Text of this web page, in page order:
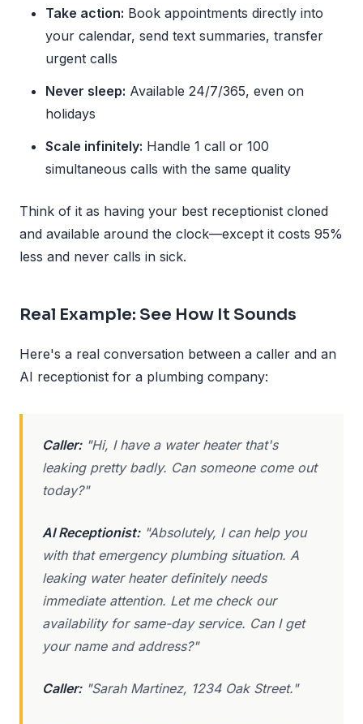
Take action: Book appointments directly into
your calendar, send text summaries, transfer
urgent calls
Never sleep: Available 24/7/365, even on
holidays
Scale infinitely: Handle 1 call or 100
simultaneous calls with the same quality
Think of it as having your best receptionist cloned
and available around the clock—except it costs 95%
less and never calls in sick.
Real Example: See How It Sounds
Here's a real conversation between a caller and an
AI receptionist for a plumbing company:
Caller:"Hi, I have a water heater that's
leaking pretty badly. Can someone come out
today?"
AI Receptionist:"Absolutely, I can help you
with that emergency plumbing situation. A
leaking water heater definitely needs
immediate attention. Let me check our
availability for same-day service. Can I get
your name and address?"
Caller:"Sarah Martinez, 1234 Oak Street."